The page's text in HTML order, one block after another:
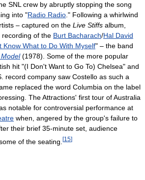
SNL crew by abruptly stopping the song
into "Radio Radio." Following a whirlwind
– captured on the Live Stiffs album,
recording of the Burt Bacharach/Hal David
Know What to Do With Myself" – the band
(1978). Some of the more popular
hit "(I Don't Want to Go To) Chelsea" and
record company saw Costello as such a
replaced the word Columbia on the label
The Attractions' first tour of Australia
notable for controversial performance at
when, angered by the group's failure to
their brief 35-minute set, audience
of the seating. [15]